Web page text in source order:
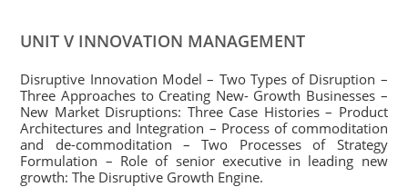
UNIT V INNOVATION MANAGEMENT
Disruptive Innovation Model – Two Types of Disruption –
Three Approaches to Creating New- Growth Businesses –
New Market Disruptions: Three Case Histories – Product
Architectures and Integration – Process of commoditation
and de-commoditation – Two Processes of Strategy
Formulation – Role of senior executive in leading new
growth: The Disruptive Growth Engine.